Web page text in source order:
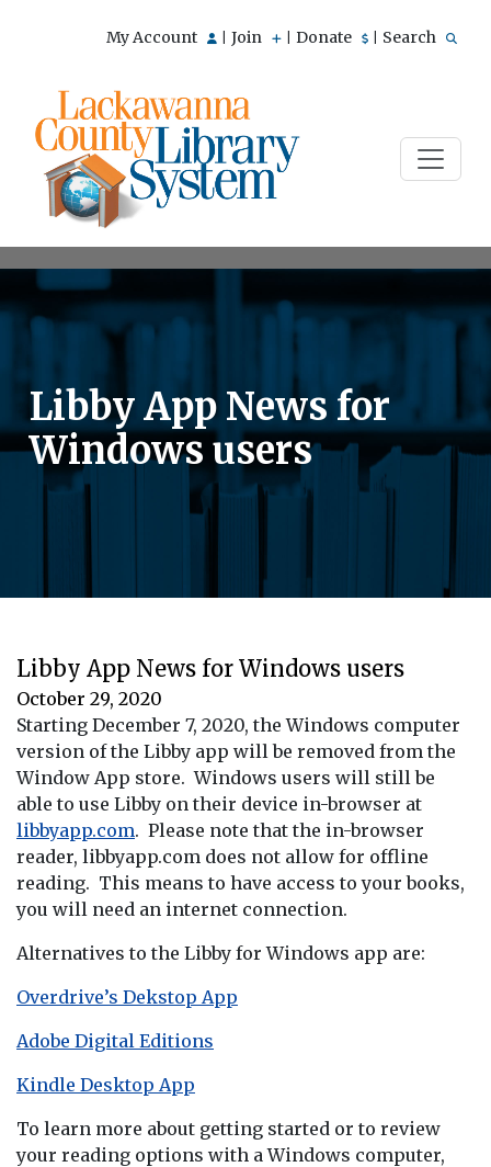
My Account Join Donate Search
Libby App News for
Windows users
Libby App News for Windows users
October 29, 2020
Starting December 7, 2020, the Windows computer
version of the Libby app will be removed from the
Window App store. Windows users will still be
able to use Libby on their device in-browser at
libbyapp.com. Please note that the in-browser
reader, libbyapp.com does not allow for offline
reading. This means to have access to your books,
you will need an internet connection.
Alternatives to the Libby for Windows app are:
Overdrive’s Dekstop App
Adobe Digital Editions
Kindle Desktop App
To learn more about getting started or to review
your reading options with a Windows computer,